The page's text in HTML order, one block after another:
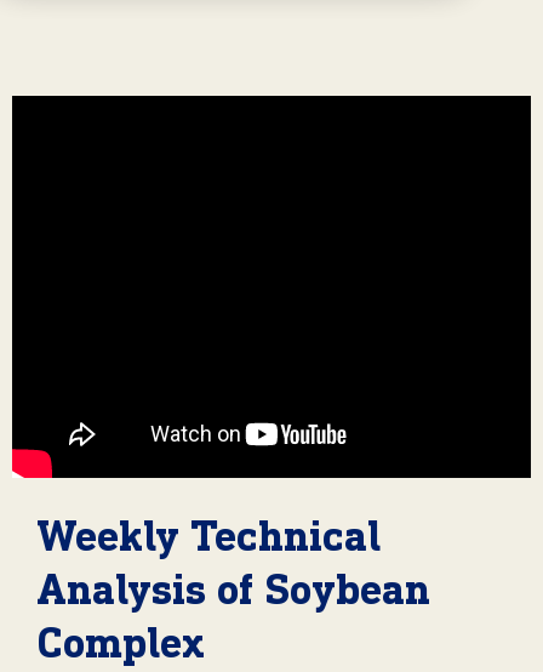
Weekly Technical
Analysis of Soybean
Complex